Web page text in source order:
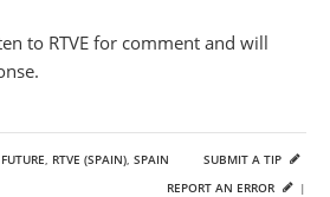
to RTVE for comment and will
RTVE (SPAIN) SPAIN
SUBMIT A TIP
REPORT AN ERROR
|